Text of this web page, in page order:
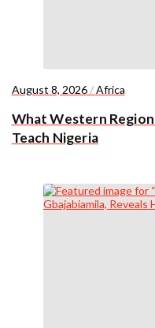
August 8, 2026/Africa
What Western
Teach Nigeria